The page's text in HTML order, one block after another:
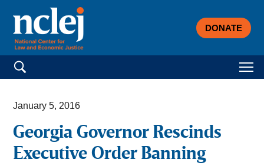
DONATE
Search for:
January 5, 2016
Georgia Governor Rescinds
Executive Order Banning